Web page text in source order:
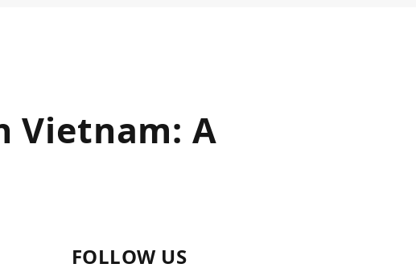
Vietnam: A
FOLLOW US